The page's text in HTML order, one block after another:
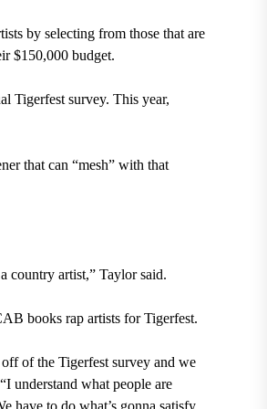
by selecting from those that are
$150,000 budget.
Tigerfest survey. This year,
that can “mesh” with that
country artist,” Taylor said.
books rap artists for Tigerfest.
of the Tigerfest survey and we
understand what people are